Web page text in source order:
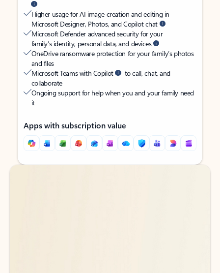
Higher usage for AI image creation and editing in
Microsoft Designer, Photos, and Copilot chat
Microsoft Defender advanced security for your
family’s identity, personal data, and devices
OneDrive ransomware protection for your family’s photos
and files
Microsoft Teams with Copilot
to call, chat, and
collaborate
Ongoing support for help when you and your family need
it
Apps with subscription value
Back to tabs
Back to tabs